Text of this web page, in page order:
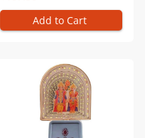
Add to Cart